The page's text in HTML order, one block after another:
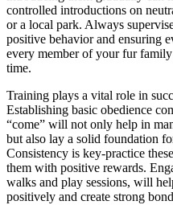
controlled introductions on
or a local park. Always
positive behavior and ensuring
every member of your fur
time.
Training plays a vital role in
Establishing basic obedience
“come” will not only help in
but also lay a solid foundation
Consistency is key-practice
them with positive rewards.
walks and play sessions, will
positively and create strong